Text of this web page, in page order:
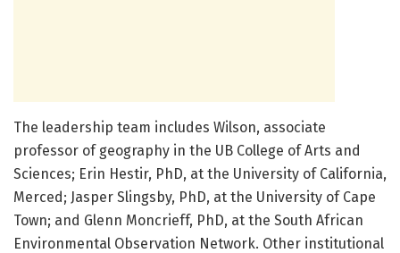
The leadership team includes Wilson, associate
professor of geography in the UB College of Arts and
Sciences; Erin Hestir, PhD, at the University of California,
Merced; Jasper Slingsby, PhD, at the University of Cape
Town; and Glenn Moncrieff, PhD, at the South African
Environmental Observation Network. Other institutional